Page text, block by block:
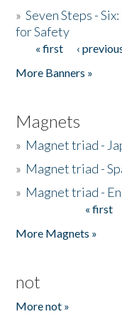
»Seven Steps -
for Safety
Pages
« first ‹
More Banners »
Magnets
» Magnet triad -
» Magnet triad -
» Magnet triad -
« first
More Magnets »
not
More not »